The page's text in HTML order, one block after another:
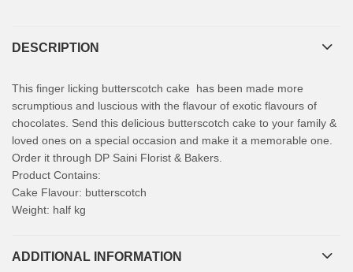
DESCRIPTION
This finger licking butterscotch cake has been made more
scrumptious and luscious with the flavour of exotic flavours of
chocolates. Send this delicious butterscotch cake to your family &
loved ones on a special occasion and make it a memorable one.
Order it through DP Saini Florist & Bakers.
Product Contains:
Cake Flavour: butterscotch
Weight: half kg
ADDITIONAL INFORMATION